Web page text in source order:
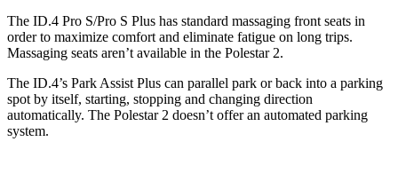
The ID.4 Pro S/Pro S Plus has standard massaging front seats in
order to maximize comfort and eliminate fatigue on long trips.
Massaging seats aren’t available in the Polestar 2.
The ID.4’s Park Assist Plus can parallel park or back into a parking
spot by itself, starting, stopping and changing direction
automatically. The Polestar 2 doesn’t offer an automated parking
system.